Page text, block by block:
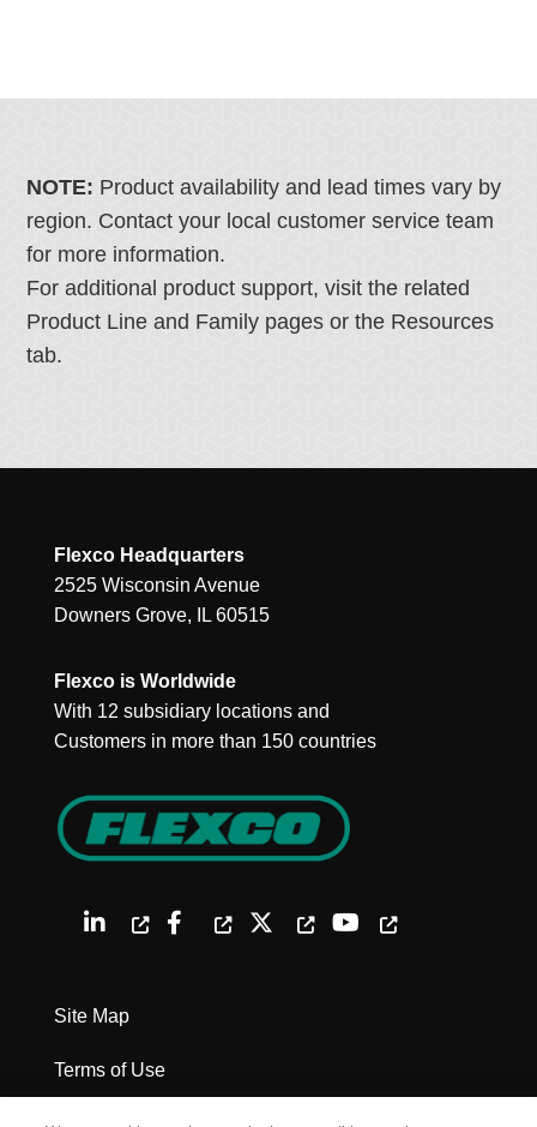
NOTE: Product availability and lead times vary by
region. Contact your local customer service team
for more information.
For additional product support, visit the related
Product Line and Family pages or the Resources
tab.
Flexco Headquarters
2525 Wisconsin Avenue
Downers Grove, IL 60515
Flexco is Worldwide
With 12 subsidiary locations and
Customers in more than 150 countries
Site Map
Terms of Use